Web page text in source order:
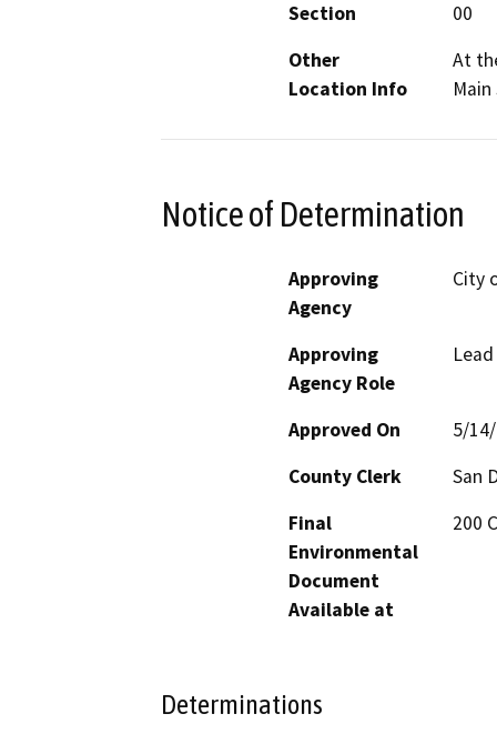
Section
00
Other
Location Info
At
Notice of Determination
Approving
Agency
City
Approving
Agency Role
Approved On
5/
County Clerk
San
Final
Environmental
Document
Available at
200
Determinations